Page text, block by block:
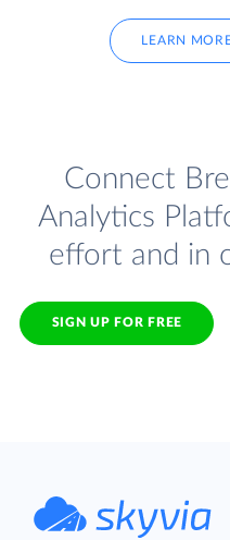
LEARN
Connect
Analytics
effort and in
SIGN UP FOR FREE